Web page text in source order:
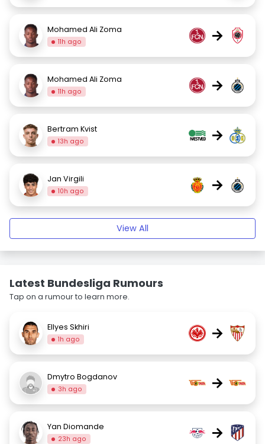
Mohamed Ali Zoma
11h ago →
Mohamed Ali Zoma
11h ago →
Bertram Kvist
13h ago →
Jan Virgili
10h ago →
View All
Latest Bundesliga Rumours
Tap on a rumour to learn more.
Ellyes Skhiri
1h ago →
Dmytro Bogdanov
3h ago →
Yan Diomande
23h ago →